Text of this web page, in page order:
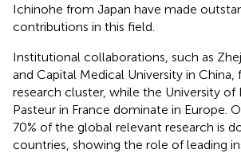
Ichinohe from Japan have made
contributions in this field.
Institutional collaborations, such as
and Capital Medical University in
research cluster, while the University of
Pasteur in France dominate in Europe.
70% of the global relevant research is
countries, showing the role of leading